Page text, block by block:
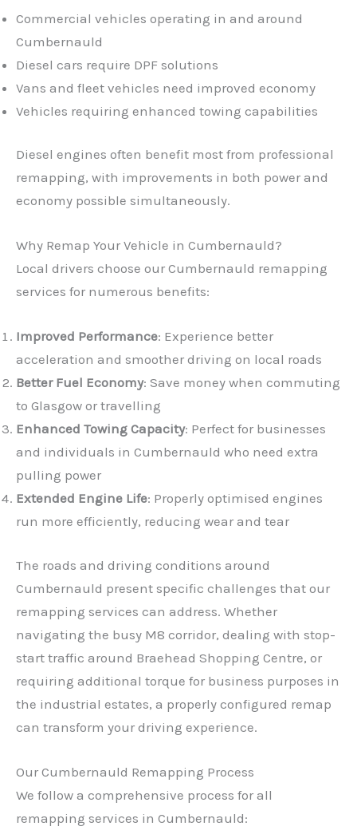
Commercial vehicles operating in and around
Cumbernauld
Diesel cars require DPF solutions
Vans and fleet vehicles need improved economy
Vehicles requiring enhanced towing capabilities
Diesel engines often benefit most from professional
remapping, with improvements in both power and
economy possible simultaneously.
Why Remap Your Vehicle in Cumbernauld?
Local drivers choose our Cumbernauld remapping
services for numerous benefits:
Improved Performance: Experience better
acceleration and smoother driving on local roads
Better Fuel Economy: Save money when commuting
to Glasgow or travelling
Enhanced Towing Capacity: Perfect for businesses
and individuals in Cumbernauld who need extra
pulling power
Extended Engine Life: Properly optimised engines
run more efficiently, reducing wear and tear
The roads and driving conditions around
Cumbernauld present specific challenges that our
remapping services can address. Whether
navigating the busy M8 corridor, dealing with stop-
start traffic around Braehead Shopping Centre, or
requiring additional torque for business purposes in
the industrial estates, a properly configured remap
can transform your driving experience.
Our Cumbernauld Remapping Process
We follow a comprehensive process for all
remapping services in Cumbernauld: